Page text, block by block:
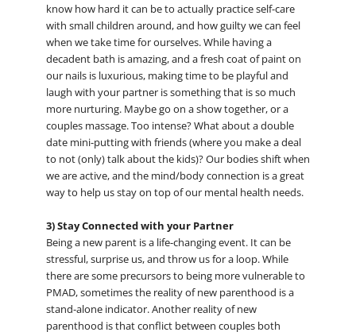
know how hard it can be to actually practice self-care
with small children around, and how guilty we can feel
when we take time for ourselves. While having a
decadent bath is amazing, and a fresh coat of paint on
our nails is luxurious, making time to be playful and
laugh with your partner is something that is so much
more nurturing. Maybe go on a show together, or a
couples massage. Too intense? What about a double
date mini-putting with friends (where you make a deal
to not (only) talk about the kids)? Our bodies shift when
we are active, and the mind/body connection is a great
way to help us stay on top of our mental health needs.
3) Stay Connected with your Partner
Being a new parent is a life-changing event. It can be
stressful, surprise us, and throw us for a loop. While
there are some precursors to being more vulnerable to
PMAD, sometimes the reality of new parenthood is a
stand-alone indicator. Another reality of new
parenthood is that conflict between couples both